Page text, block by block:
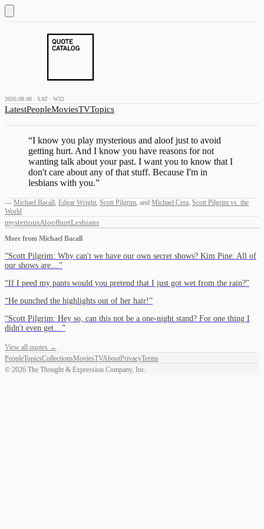
2026.08.08 · SAT · W32
LatestPeopleMoviesTVTopics
“I know you play mysterious and aloof just to avoid
getting hurt. And I know you have reasons for not
wanting talk about your past. I want you to know that I
don't care about any of that stuff. Because I'm in
lesbians with you.”
— Michael Bacall, Edgar Wright, Scott Pilgrim, and Michael Cera, Scott Pilgrim vs. the
World
mysteriousAloofhurtLesbians
More from Michael Bacall
“Scott Pilgrim: Why can't we have our own secret shows? Kim Pine: All of
our shows are… ”
“If I peed my pants would you pretend that I just got wet from the rain?”
“He punched the highlights out of her hair!”
“Scott Pilgrim: Hey so, can this not be a one-night stand? For one thing I
didn't even get… ”
View all quotes →
PeopleTopicsCollectionsMoviesTVAboutPrivacyTerms
© 2026 The Thought & Expression Company, Inc.